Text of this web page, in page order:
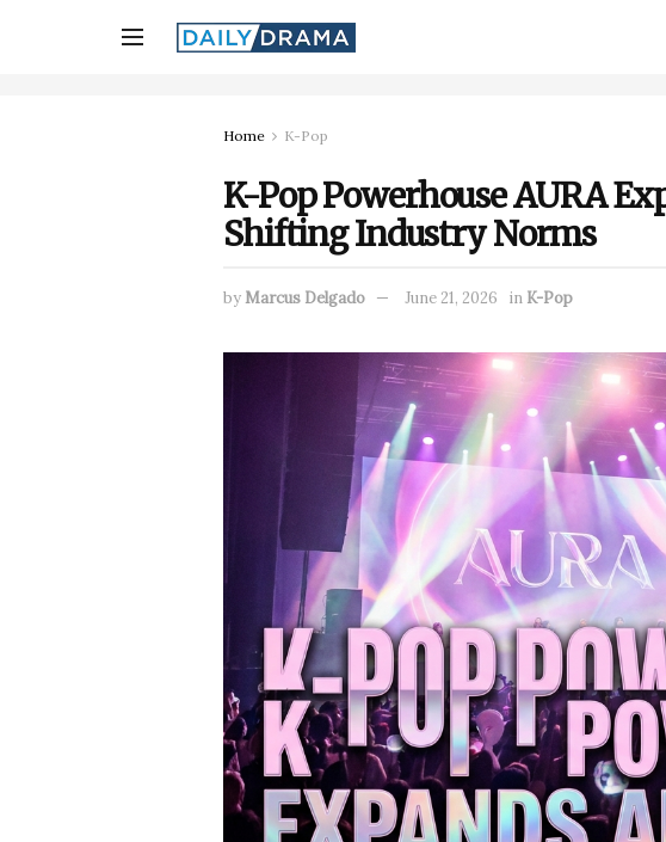
Home K-Pop
K-Pop Powerhouse AURA
Shifting Industry Norms
byMarcus Delgado June 21, 2026 in K-Pop